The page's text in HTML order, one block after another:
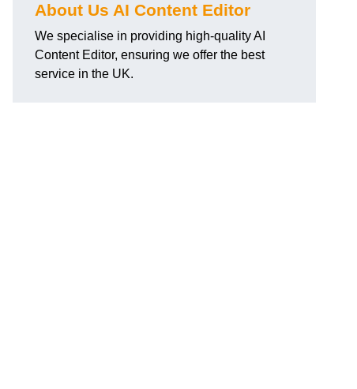
About Us AI Content Editor
We specialise in providing high-quality AI
Content Editor, ensuring we offer the best
service in the UK.